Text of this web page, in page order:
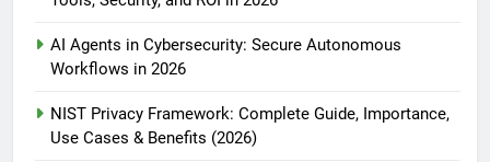
AI Agents in Cybersecurity: Secure Autonomous
Workflows in 2026
NIST Privacy Framework: Complete Guide, Importance,
Use Cases & Benefits (2026)